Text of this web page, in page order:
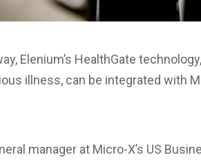
Elenium’s HealthGate
illness, can be integrated with
manager at Micro-X’s US